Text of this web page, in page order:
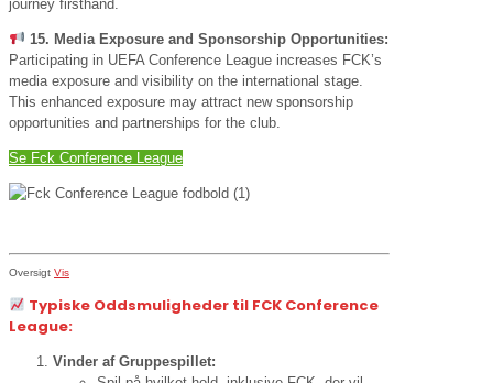
journey firsthand.
15. Media Exposure and Sponsorship Opportunities:
Participating in UEFA Conference League increases FCK’s
media exposure and visibility on the international stage.
This enhanced exposure may attract new sponsorship
opportunities and partnerships for the club.
Se Fck Conference League
Oversigt Vis
Typiske Oddsmuligheder til FCK Conference
League:
Vinder af Gruppespillet: